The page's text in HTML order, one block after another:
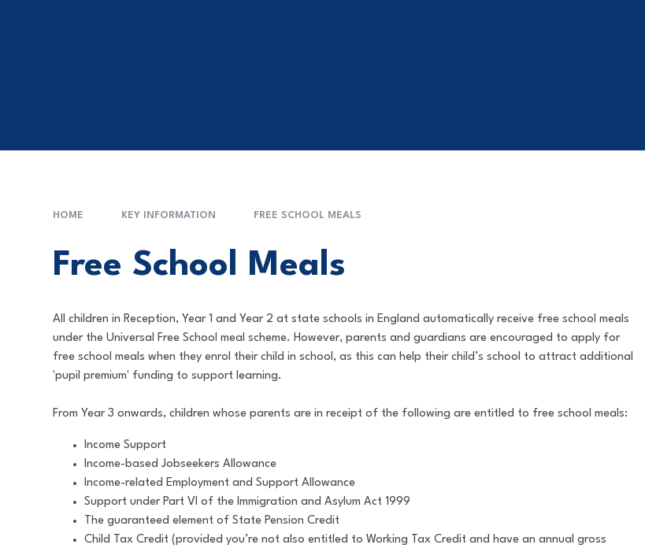
HOME KEY INFORMATION FREE SCHOOL MEALS
Free School Meals
All children in Reception, Year 1 and Year 2 at state schools in England automatically receive free school meals
under the Universal Free School meal scheme. However, parents and guardians are encouraged to apply for
free school meals when they enrol their child in school, as this can help their child’s school to attract additional
'pupil premium' funding to support learning.
From Year 3 onwards, children whose parents are in receipt of the following are entitled to free school meals:
Income Support
Income-based Jobseekers Allowance
Income-related Employment and Support Allowance
Support under Part VI of the Immigration and Asylum Act 1999
The guaranteed element of State Pension Credit
Child Tax Credit (provided you’re not also entitled to Working Tax Credit and have an annual gross